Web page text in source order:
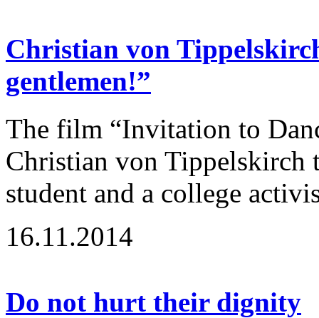
Christian von
gentlemen!”
The film “Invitation to
Christian von
student and a college
16.11.2014
Do not hurt their dignity